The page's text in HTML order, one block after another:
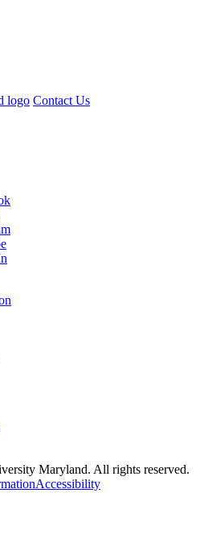
Contact Us
Maryland. All rights reserved.
Accessibility